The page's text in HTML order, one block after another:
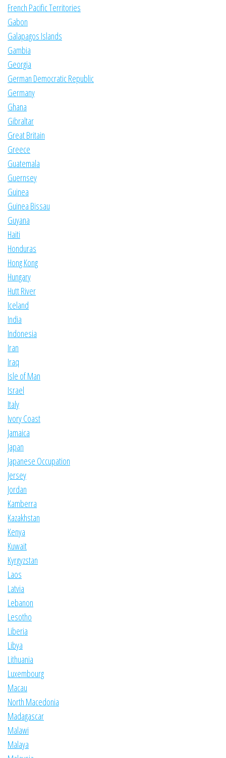
French Pacific Territories
Gabon
Galapagos Islands
Gambia
Georgia
German Democratic Republic
Germany
Ghana
Gibraltar
Great Britain
Greece
Guatemala
Guernsey
Guinea
Guinea Bissau
Guyana
Haiti
Honduras
Hong Kong
Hungary
Hutt River
Iceland
India
Indonesia
Iran
Iraq
Isle of Man
Israel
Italy
Ivory Coast
Jamaica
Japan
Japanese Occupation
Jersey
Jordan
Kamberra
Kazakhstan
Kenya
Kuwait
Kyrgyzstan
Laos
Latvia
Lebanon
Lesotho
Liberia
Libya
Lithuania
Luxembourg
Macau
North Macedonia
Madagascar
Malawi
Malaya